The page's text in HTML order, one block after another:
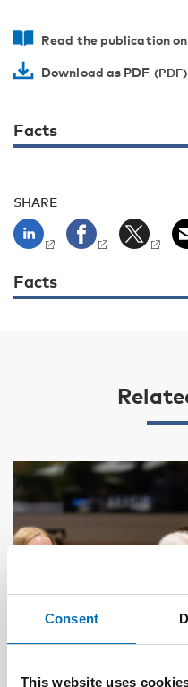
Consent
This website uses
Read the publication
Download as PDF
Facts
SHARE
Facts